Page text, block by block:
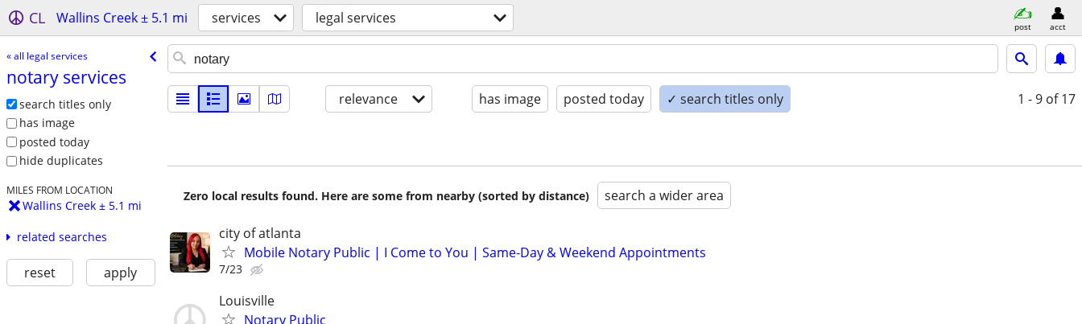
CL Wallins Creek ± 5.1 mi services legal services post acct
« all legal services
notary services
search titles only
has image
posted today
hide duplicates
MILES FROM LOCATION
Wallins Creek ± 5.1 mi
related searches
reset apply
relevance has image posted today ✓ search titles only 1 - 9 of 17
Zero local results found. Here are some from nearby (sorted by distance) search a wider area
city of atlanta
Mobile Notary Public | I Come to You | Same-Day & Weekend Appointments
7/23
Louisville
Notary Public